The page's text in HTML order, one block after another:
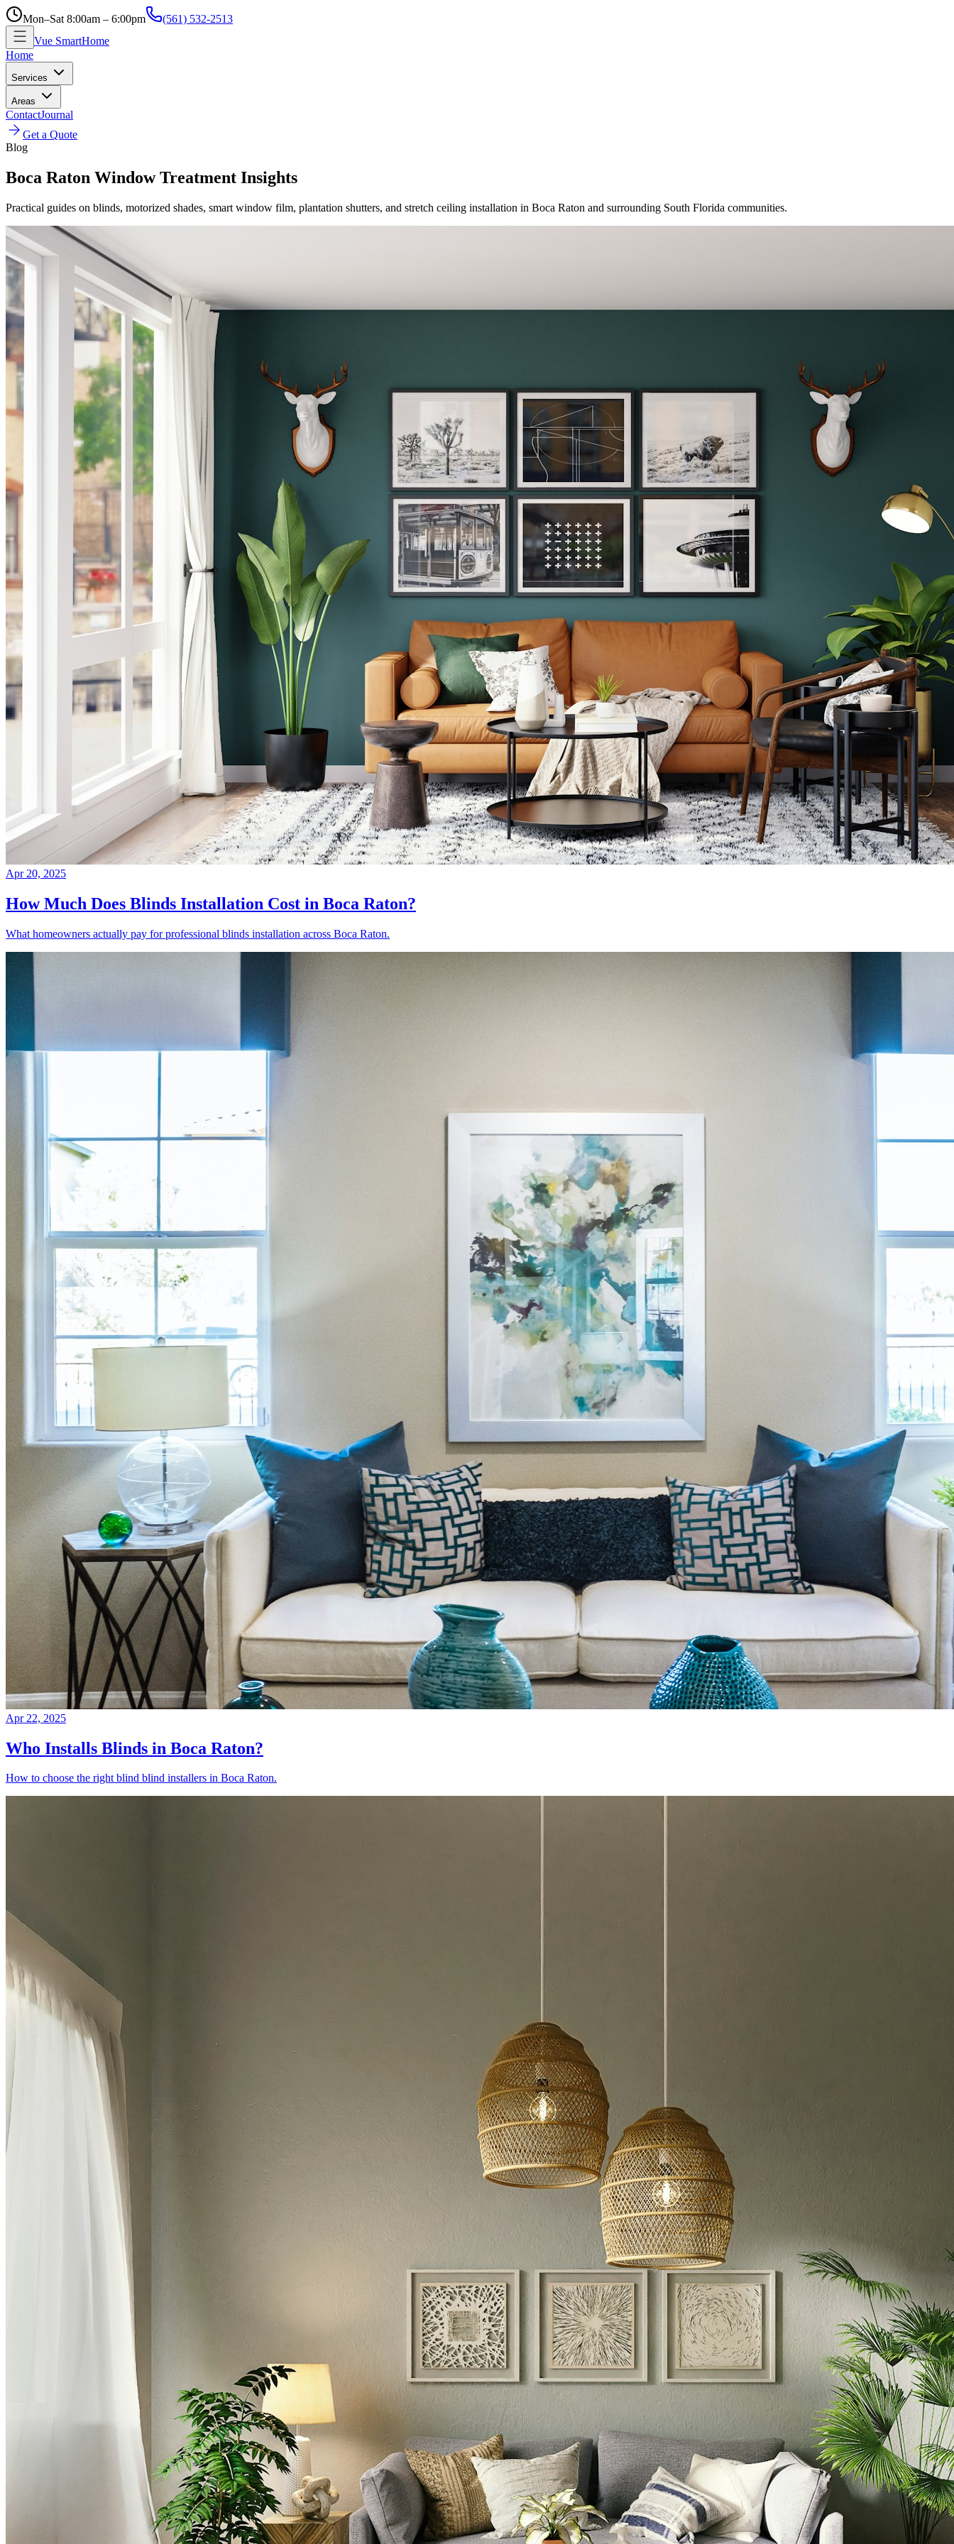
Mon–Sat 8:00am – 6:00pm
(561) 532-2513
Vue SmartHome
Home
Services
Areas
ContactJournal
Get a Quote
Blog
Boca Raton Window Treatment Insights
Practical guides on blinds, motorized shades, smart window film, plantation shutters, and stretch ceiling installation in Boca Raton and surrounding South Florida communities.
Apr 20, 2025
How Much Does Blinds Installation Cost in Boca Raton?
What homeowners actually pay for professional blinds installation across Boca Raton.
Apr 22, 2025
Who Installs Blinds in Boca Raton?
How to choose the right blind blind installers in Boca Raton.